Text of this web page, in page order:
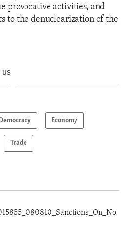
provocative activities, and
to the denuclearization of the
us
Democracy Economy
Trade